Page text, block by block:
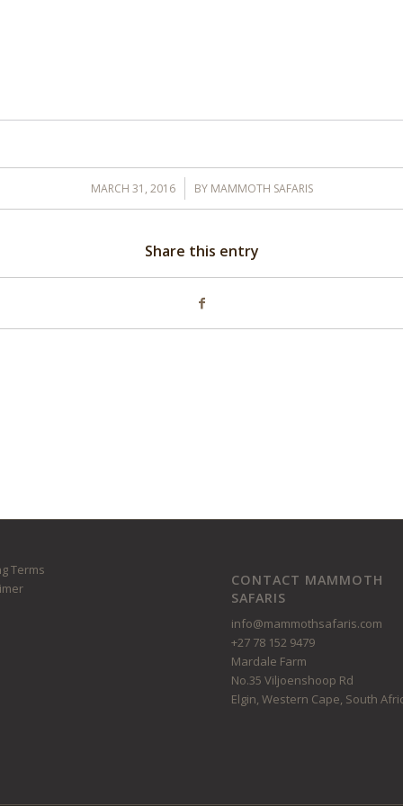
MARCH 31, 2016
/ BY MAMMOTH SAFARIS
Share this entry
Terms
CONTACT MAMMOTH
SAFARIS
info@mammothsafaris.com
+27 78 152 9479
Mardale Farm
No.35 Viljoenshoop Rd
Elgin, Western Cape, South